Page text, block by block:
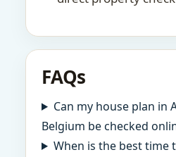
FAQs
Can my house plan in
Belgium be checked
When is the best time